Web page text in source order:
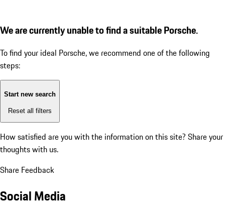
We are currently unable to find a suitable Porsche.
To find your ideal Porsche, we recommend one of the following
steps:
Start new search
Reset all filters
How satisfied are you with the information on this site? Share your
thoughts with us.
Share Feedback
Social Media